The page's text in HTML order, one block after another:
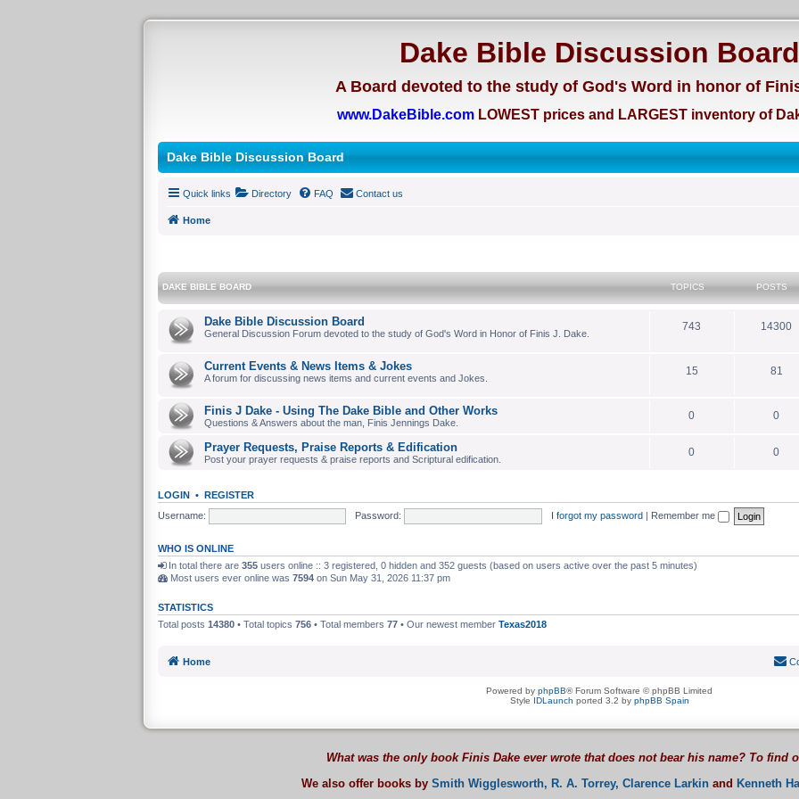
Dake Bible Discussion Board
A Board devoted to the study of God's Word in honor of
www.DakeBible.com LOWEST prices and LARGEST inventory of
Dake Bible Discussion Board
Quick links Directory FAQ Contact us
Home
DAKE BIBLE BOARD TOPICS POSTS
Dake Bible Discussion Board
General Discussion Forum devoted to the study of God's Word in Honor of Finis J. Dake.
743 14300
Current Events & News Items & Jokes
A forum for discussing news items and current events and Jokes.
15 81
Finis J Dake - Using The Dake Bible and Other Works
Questions & Answers about the man, Finis Jennings Dake.
0 0
Prayer Requests, Praise Reports & Edification
Post your prayer requests & praise reports and Scriptural edification.
0 0
LOGIN• REGISTER
Username:
Password: I forgot my password | Remember me
WHO IS ONLINE
In total there are 355users online :: 3 registered, 0 hidden and 352 guests (based on users active over the past 5 minutes)
Most users ever online was 7594on Sun May 31, 2026 11:37 pm
STATISTICS
Total posts 14380• Total topics 756• Total members 77• Our newest member Texas2018
Home
Powered by phpBB® Forum Software © phpBB Limited
Style IDLaunch ported 3.2 by phpBB Spain
What was the only book Finis Dake ever wrote that does not bear his name? To find
We also offer books by Smith Wigglesworth, R. A. Torrey, Clarence Larkinand Kenneth